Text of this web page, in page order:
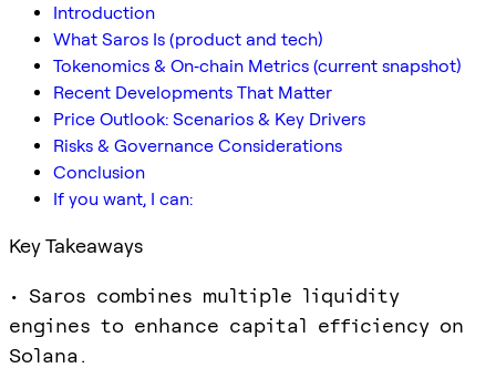
Introduction
What Saros Is (product and tech)
Tokenomics & On‑chain Metrics (current snapshot)
Recent Developments That Matter
Price Outlook: Scenarios & Key Drivers
Risks & Governance Considerations
Conclusion
If you want, I can:
Key Takeaways
• Saros combines multiple liquidity
engines to enhance capital efficiency on
Solana.